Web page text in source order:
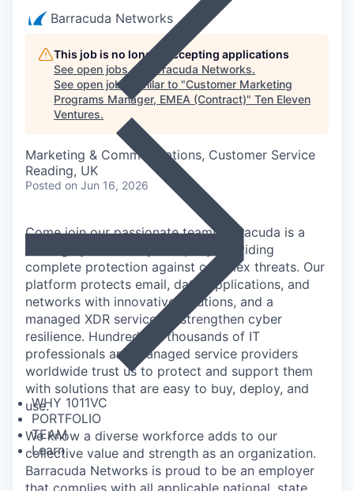
WHY 1011VC
PORTFOLIO
TEAM
Learn
Barracuda Networks
This job is no longer accepting applications
See open jobs at
Barracuda Networks.
See open jobs similar to "Customer Marketing
Programs Manager, EMEA (Contract)" Ten Eleven
Ventures.
Marketing & Communications, Customer Service
Reading, UK
Posted on Jun 16, 2026
Come join our passionate team! Barracuda is a
leading cybersecurity company providing
complete protection against complex threats. Our
platform protects email, data, applications, and
networks with innovative solutions, and a
managed XDR service, to strengthen cyber
resilience. Hundreds of thousands of IT
professionals and managed service providers
worldwide trust us to protect and support them
with solutions that are easy to buy, deploy, and
use.
We know a diverse workforce adds to our
collective value and strength as an organization.
Barracuda Networks is proud to be an employer
that complies with all applicable national, state